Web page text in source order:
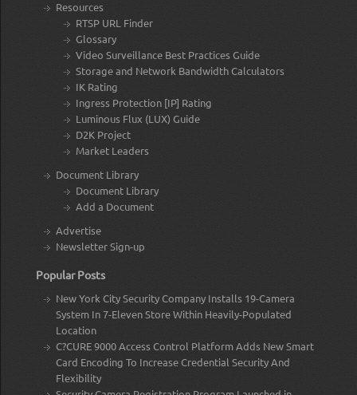
Resources
RTSP URL Finder
Glossary
Video Surveillance Best Practices Guide
Storage and Network Bandwidth Calculators
IK Rating
Ingress Protection [IP] Rating
Luminous Flux (LUX) Guide
D2K Project
Market Leaders
Document Library
Document Library
Add a Document
Advertise
Newsletter Sign-up
Popular Posts
New York City Security Company Installs 19-Camera
System In 7-Eleven Store Within Heavily-Populated
Location
C?CURE 9000 Access Control Platform Adds New Smart
Card Encoding To Increase Credential Security And
Flexibility